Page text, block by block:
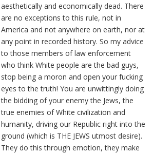
aesthetically and economically dead. There
are no exceptions to this rule, not in
America and not anywhere on earth, nor at
any point in recorded history. So my advice
to those members of law enforcement
who think White people are the bad guys,
stop being a moron and open your fucking
eyes to the truth! You are unwittingly doing
the bidding of your enemy the Jews, the
true enemies of White civilization and
humanity, driving our Republic right into the
ground (which is THE JEWS utmost desire).
They do this through emotion, they make